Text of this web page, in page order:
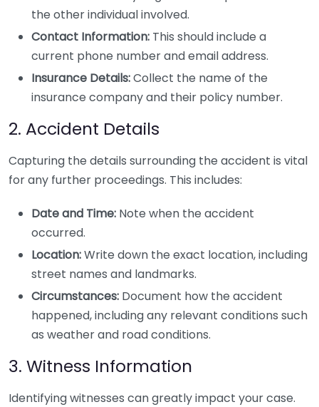
the other individual involved.
Contact Information: This should include a
current phone number and email address.
Insurance Details:Collect the name of the
insurance company and their policy number.
2. Accident Details
Capturing the details surrounding the accident is vital
for any further proceedings. This includes:
Date and Time: Note when the accident
occurred.
Location:Write down the exact location, including
street names and landmarks.
Circumstances: Document how the accident
happened, including any relevant conditions such
as weather and road conditions.
3. Witness Information
Identifying witnesses can greatly impact your case.